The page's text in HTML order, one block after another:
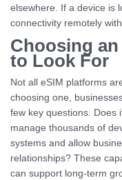
elsewhere. If a device is
connectivity remotely
Choosing
to Look For
Not all eSIM platforms
choosing one,
few key questions. Does
manage thousands of
systems and allow
relationships? These
can support long-term